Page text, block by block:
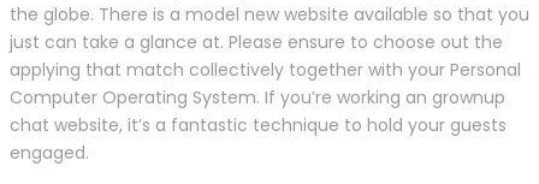
the globe. There is a model new website available so that you
just can take a glance at. Please ensure to choose out the
applying that match collectively together with your Personal
Computer Operating System. If you’re working an grownup
chat website, it’s a fantastic technique to hold your guests
engaged.